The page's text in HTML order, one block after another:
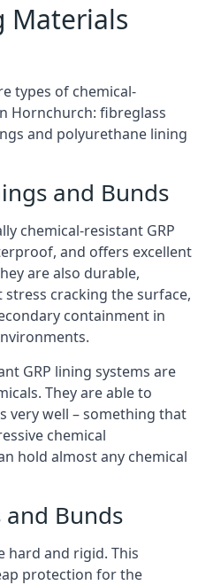
Materials
types of chemical-
Hornchurch: fibreglass
and polyurethane lining
and Bunds
chemical-resistant GRP
and offers excellent
are also durable,
cracking the surface,
containment in
GRP lining systems are
They are able to
very well – something that
chemical
hold almost any chemical
and Bunds
hard and rigid. This
protection for the